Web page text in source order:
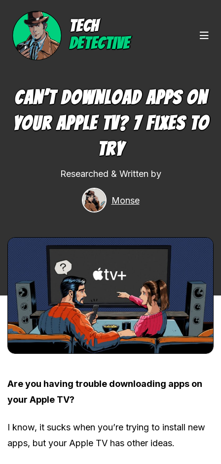
TECH
DETECTIVE
Can’t Download Apps On
Your Apple TV? 7 Fixes To
Try
Researched & Written by
Monse
Are you having trouble downloading apps on
your Apple TV?
I know, it sucks when you’re trying to install new
apps, but your Apple TV has other ideas.